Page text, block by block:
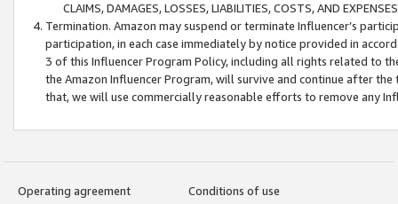
CLAIMS, DAMAGES, LOSSES, LIABILITIES, COSTS, AND
Termination. Amazon may suspend or terminate Influencer’s
participation, in each case immediately by notice provided in
3 of this Influencer Program Policy, including all rights related to
the Amazon Influencer Program, will survive and continue after
that, we will use commercially reasonable efforts to remove any
Operating agreement
Conditions of use